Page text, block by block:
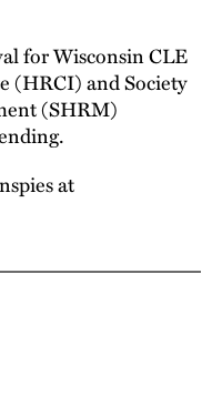
for Wisconsin CLE
(HRCI) and Society
(SHRM)
at